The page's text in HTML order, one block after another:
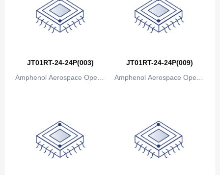
JT01RT-24-24P(003)
Amphenol Aerospace Operat
JT01RT-24-24P(009)
Amphenol Aerospace Operat